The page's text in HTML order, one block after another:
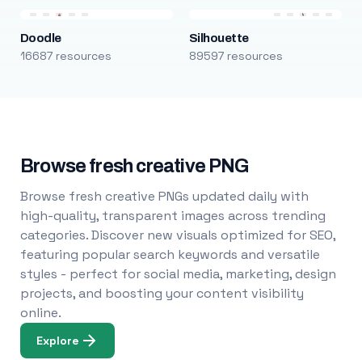
Doodle
16687 resources
Silhouette
89597 resources
Browse fresh creative PNG
Browse fresh creative PNGs updated daily with
high-quality, transparent images across trending
categories. Discover new visuals optimized for SEO,
featuring popular search keywords and versatile
styles - perfect for social media, marketing, design
projects, and boosting your content visibility
online.
Explore